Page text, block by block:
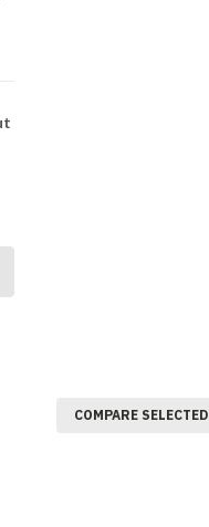
COMPARE SELECTED